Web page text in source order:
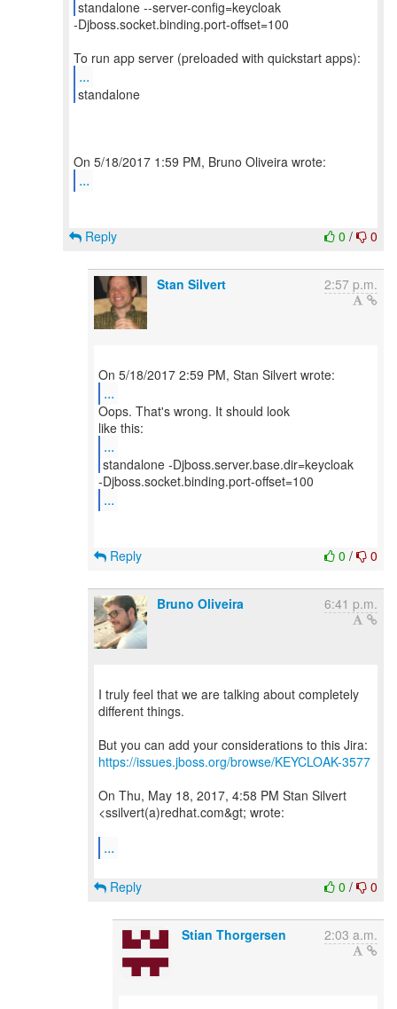
standalone --server-config=keycloak
-Djboss.socket.binding.port-offset=100
...
standalone
...
0 / 0
Reply
Stan Silvert 2:57 p.m.
...
Oops. That's wrong. It should look
...
standalone -Djboss.server.base.dir=keycloak
...
0 / 0
Reply
Bruno Oliveira 6:41 p.m.
I truly feel that we are talking about completely
different things.
https://issues.jboss.org/browse/KEYCLOAK-3577
On Thu, May 18, 2017, 4:58 PM Stan Silvert
<ssilvert(a)redhat.com&gt; wrote:
...
0 / 0
Reply
Stian Thorgersen 2:03 a.m.